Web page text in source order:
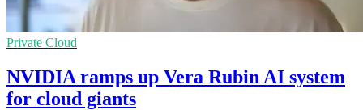
Private Cloud
NVIDIA ramps up Vera Rubin AI system
for cloud giants